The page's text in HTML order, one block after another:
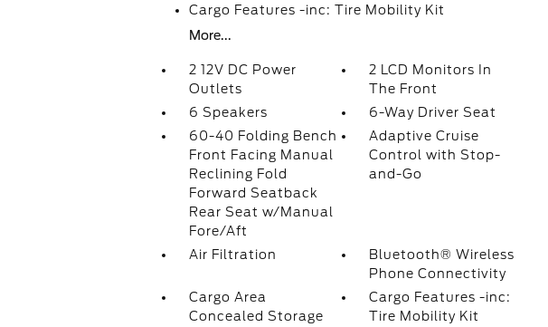
Cargo Features -inc: Tire Mobility Kit
More...
2 12V DC Power
Outlets
2 LCD Monitors In
The Front
6 Speakers
6-Way Driver Seat
60-40 Folding Bench
Front Facing Manual
Reclining Fold
Forward Seatback
Rear Seat w/Manual
Fore/Aft
Adaptive Cruise
Control with Stop-
and-Go
Air Filtration
Bluetooth® Wireless
Phone Connectivity
Cargo Area
Concealed Storage
Cargo Features -inc:
Tire Mobility Kit